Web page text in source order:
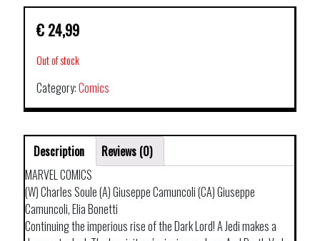
€ 24,99
Out of stock
Category:Comics
Description
Reviews (0)
MARVEL COMICS
(W) Charles Soule (A) Giuseppe Camuncoli (CA) Giuseppe
Camuncoli, Elia Bonetti
Continuing the imperious rise of the Dark Lord! A Jedi makes a